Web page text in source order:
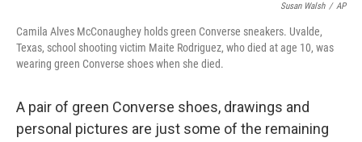
Susan Walsh / AP
Camila Alves McConaughey holds green Converse sneakers. Uvalde,
Texas, school shooting victim Maite Rodriguez, who died at age 10, was
wearing green Converse shoes when she died.
A pair of green Converse shoes, drawings and
personal pictures are just some of the remaining